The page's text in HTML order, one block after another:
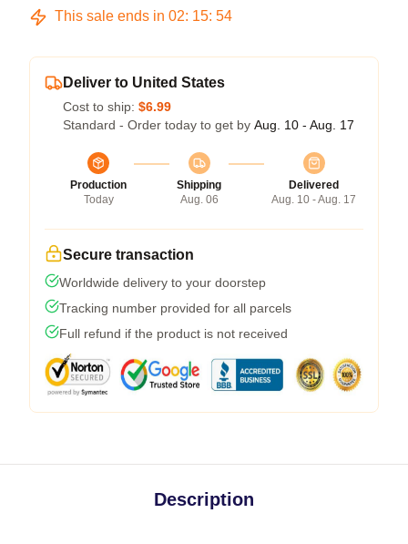
This sale ends in 02: 15: 53
Deliver to United States
Cost to ship: $6.99
Standard - Order today to get by Aug. 10 - Aug. 17
Production
Today
Shipping
Aug. 06
Delivered
Aug. 10 - Aug. 17
Secure transaction
Worldwide delivery to your doorstep
Tracking number provided for all parcels
Full refund if the product is not received
Description